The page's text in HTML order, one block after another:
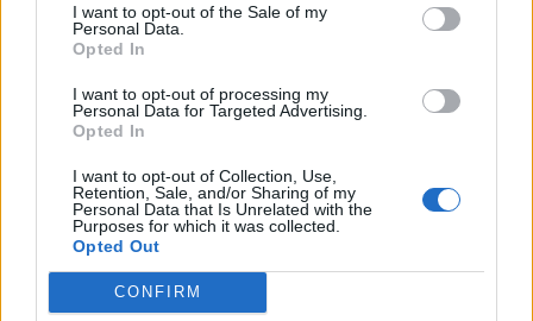
I want to opt-out of the Sale of my
Personal Data.
Opted In
I want to opt-out of processing my
Personal Data for Targeted Advertising.
Opted In
I want to opt-out of Collection, Use,
Retention, Sale, and/or Sharing of my
Personal Data that Is Unrelated with the
Purposes for which it was collected.
Opted Out
CONFIRM
Vaš lokalni portal za novice iz Velenja, Šaleške doline
in okolice. Aktualne novice, šport, kultura, dogodki.